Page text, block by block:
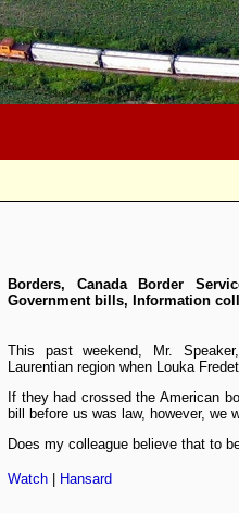
Borders, Canada Border
Government bills, Information
This past weekend, Mr.
Laurentian region when Louka
If they had crossed the American
bill before us was law, however, we
Does my colleague believe that to
Watch Hansard